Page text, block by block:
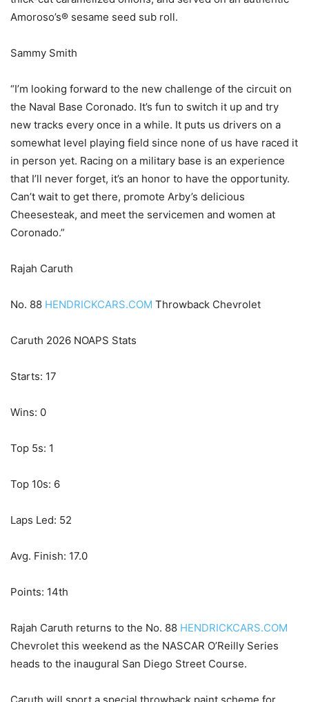
Amoroso’s® sesame seed sub roll.
Sammy Smith
“I’m looking forward to the new challenge of the circuit on
the Naval Base Coronado. It’s fun to switch it up and try
new tracks every once in a while. It puts us drivers on a
somewhat level playing field since none of us have raced it
in person yet. Racing on a military base is an experience
that I’ll never forget, it’s an honor to have the opportunity.
Can’t wait to get there, promote Arby’s delicious
Cheesesteak, and meet the servicemen and women at
Coronado.”
Rajah Caruth
No. 88 HENDRICKCARS.COM Throwback Chevrolet
Caruth 2026 NOAPS Stats
Starts: 17
Wins: 0
Top 5s: 1
Top 10s: 6
Laps Led: 52
Avg. Finish: 17.0
Points: 14th
Rajah Caruth returns to the No. 88 HENDRICKCARS.COM
Chevrolet this weekend as the NASCAR O’Reilly Series
heads to the inaugural San Diego Street Course.